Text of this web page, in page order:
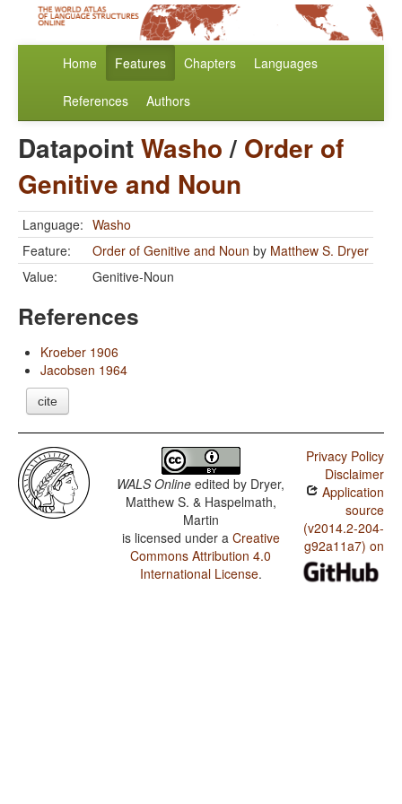
Home Features Chapters Languages
References Authors
DatapointWasho/ Order of
Genitive and Noun
Language: Washo
Feature:
Order of Genitive and Noun by Matthew S. Dryer
Value:
Genitive-Noun
References
Kroeber 1906
Jacobsen 1964
cite
WALS Online edited by Dryer,
Matthew S. & Haspelmath,
Martin
is licensed under a Creative
Commons Attribution 4.0
International License.
Privacy Policy
Disclaimer
Application
source
(v2014.2-204-
g92a11a7) on